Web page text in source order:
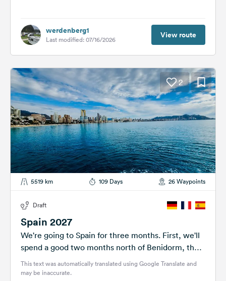
werdenberg1
Last modified: 07/16/2026 View route
2
5519 km 109 Days 26 Waypoints
Draft
Spain 2027
We're going to Spain for three months. First, we'll
spend a good two months north of Benidorm, then
we'll continue...
This text was automatically translated using Google Translate and
may be inaccurate.